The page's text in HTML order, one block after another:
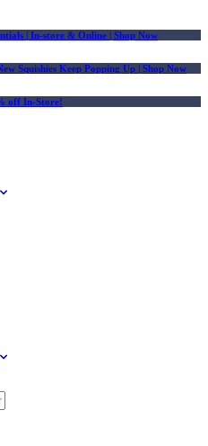
| In-store & Online | Shop Now
Squishies Keep Popping Up | Shop Now
off In-Store!